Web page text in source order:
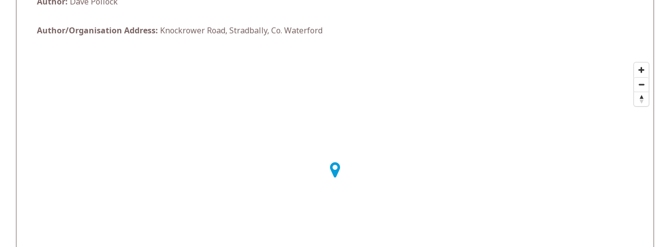
Author/Organisation Address: Knockrower Road, Stradbally, Co. Waterford